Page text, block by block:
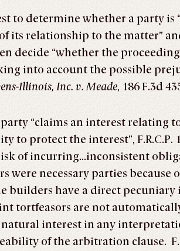
to determine whether a party is
its relationship to the matter”
decide “whether the
into account the possible
Illinois, Inc. v. Meade, 186 F.3d
“claims an interest relating
to protect the interest”, F.R.C.P.
of incurring…inconsistent
were necessary parties
builders have a direct
tortfeasors are not
interest in any
of the arbitration clause.